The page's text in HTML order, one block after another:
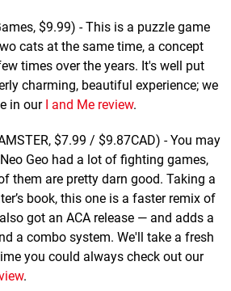
$9.99) - This is a puzzle game
cats at the same time, a concept
times over the years. It's well put
charming, beautiful experience; we
in our I and Me review.
$7.99 / $9.87CAD) - You may
Geo had a lot of fighting games,
them are pretty darn good. Taking a
book, this one is a faster remix of
got an ACA release — and adds a
a combo system. We'll take a fresh
you could always check out our
.